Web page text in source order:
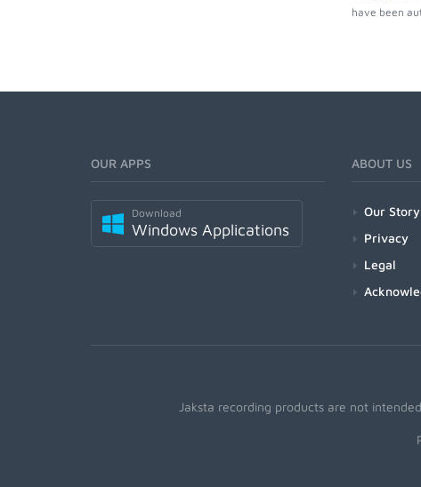
have been
OUR APPS
Download
Windows Applications
ABOUT US
Our Story
Privacy
Legal
Jaksta recording products are not